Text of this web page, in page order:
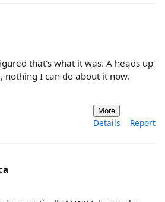
that's what it was. A heads up
nothing I can do about it now.
More
Details Report